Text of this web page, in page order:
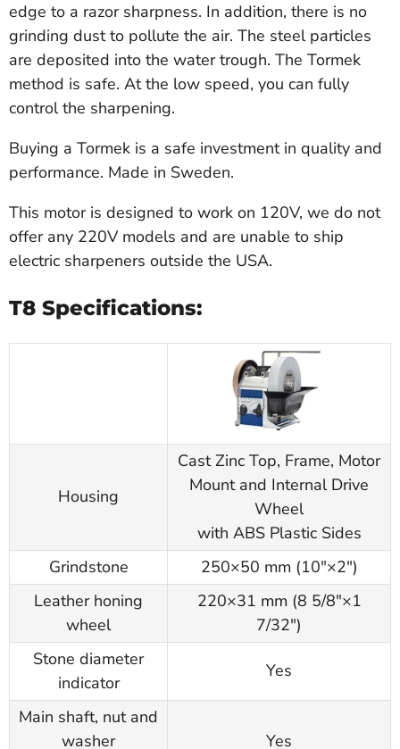
edge to a razor sharpness. In addition, there is no
grinding dust to pollute the air. The steel particles
are deposited into the water trough. The Tormek
method is safe. At the low speed, you can fully
control the sharpening.
Buying a Tormek is a safe investment in quality and
performance. Made in Sweden.
This motor is designed to work on 120V, we do not
offer any 220V models and are unable to ship
electric sharpeners outside the USA.
T8 Specifications:
Housing
Cast Zinc Top, Frame, Motor
Mount and Internal Drive
Wheel
with ABS Plastic Sides
Grindstone
250×50 mm (10"×2")
Leather honing
wheel
220×31 mm (8 5/8"×1
7/32")
Stone diameter
indicator
Yes
Main shaft, nut and
washer
Yes